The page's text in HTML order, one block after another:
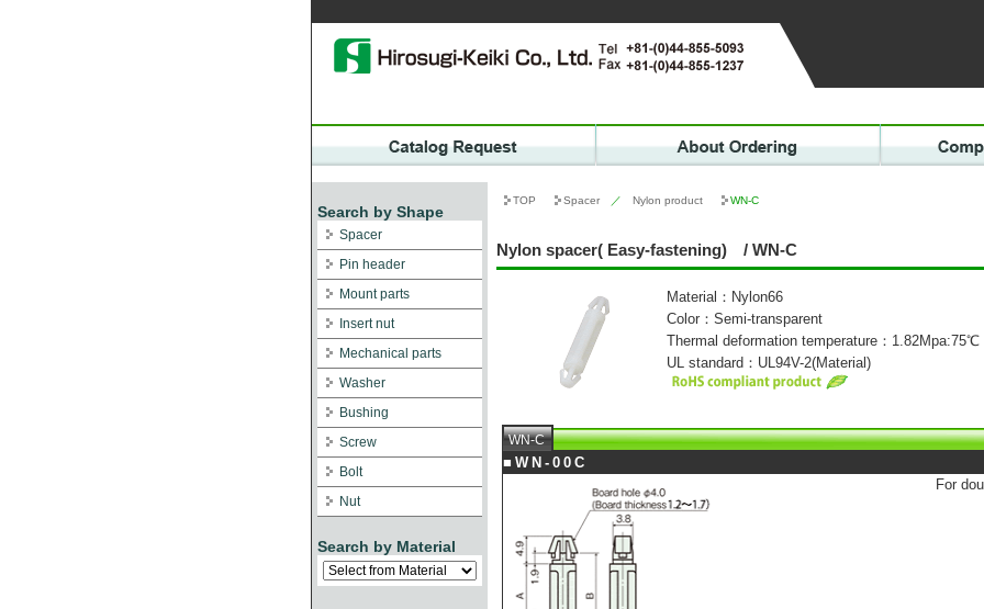
Search by Shape
Spacer
Pin header
Mount parts
Insert nut
Mechanical parts
Washer
Bushing
Screw
Bolt
Nut
Search by Material
TOP Spacer ／ Nylon product WN-C
Nylon spacer( Easy-fastening) / WN-C
Material：Nylon66
Color：Semi-transparent
Thermal deformation temperature：1.82Mpa:75℃
UL standard：UL94V-2(Material)
WN-C
■WN-00C
For